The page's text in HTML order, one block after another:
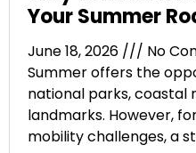
Your Summer
June 18, 2026
No
Summer offers the
national parks, coastal
landmarks. However,
mobility challenges, a